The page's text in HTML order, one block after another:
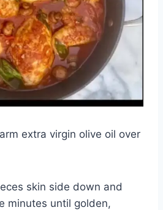
extra virgin olive oil over
skin side down and
minutes until golden,